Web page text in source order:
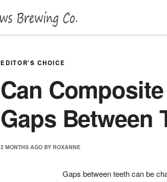
EDITOR'S CHOICE
Can
Gaps Between
2 MONTHS AGO BYROXANNE
Gaps between teeth can be